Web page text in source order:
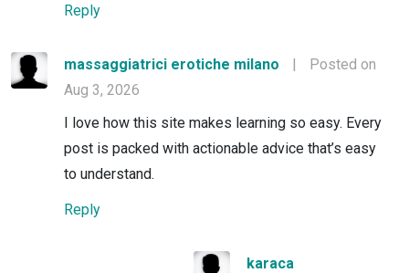
Reply
massaggiatrici erotiche milano |
Posted on
Aug 3, 2026
I love how this site makes learning so easy. Every
post is packed with actionable advice that’s easy
to understand.
Reply
karaca